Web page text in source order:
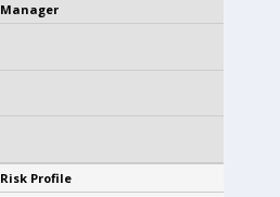
Manager
Risk Profile